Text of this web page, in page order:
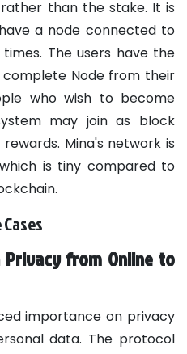
than the stake. It is
a node connected to
The users have the
Node from their
who wish to become
may join as block
Mina's network is
is tiny compared to
Privacy from Online to
importance on privacy
data. The protocol